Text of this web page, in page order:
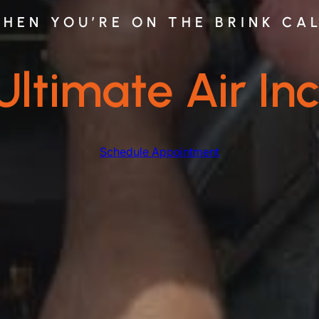
YOU’RE ON THE BRINK
Air
Schedule Appointment